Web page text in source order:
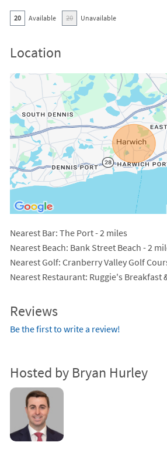
20 Available 20 Unavailable
Location
Nearest Bar: The Port - 2 miles
Nearest Beach: Bank Street Beach - 2
Nearest Golf: Cranberry Valley Golf
Nearest Restaurant: Ruggie's Breakfast
Reviews
Be the first to write a review!
Hosted by Bryan Hurley